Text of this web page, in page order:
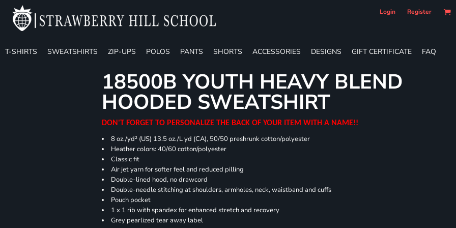
Login Register
T-SHIRTS SWEATSHIRTS ZIP-UPS POLOS PANTS SHORTS ACCESSORIES DESIGNS GIFT CERTIFICATE FAQ
18500B YOUTH HEAVY BLEND
HOODED SWEATSHIRT
DON'T FORGET TO PERSONALIZE THE BACK OF YOUR ITEM WITH A NAME!!
8 oz./yd² (US) 13.5 oz./L yd (CA), 50/50 preshrunk cotton/polyester
Heather colors: 40/60 cotton/polyester
Classic fit
Air jet yarn for softer feel and reduced pilling
Double-lined hood, no drawcord
Double-needle stitching at shoulders, armholes, neck, waistband and cuffs
Pouch pocket
1 x 1 rib with spandex for enhanced stretch and recovery
Grey pearlized tear away label